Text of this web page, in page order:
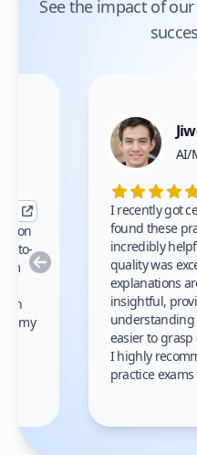
See the impact of
Previous
to-
my
AI/
I recently got
found these
incredibly
quality was
explanations
insightful,
easier to grasp
I highly
practice